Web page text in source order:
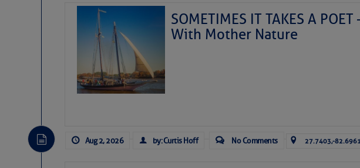
SOMETIMES IT TAKES A
With Mother Nature
Aug 2, 2026 by: Curtis Hoff No Comments 27.7403,-82.6961